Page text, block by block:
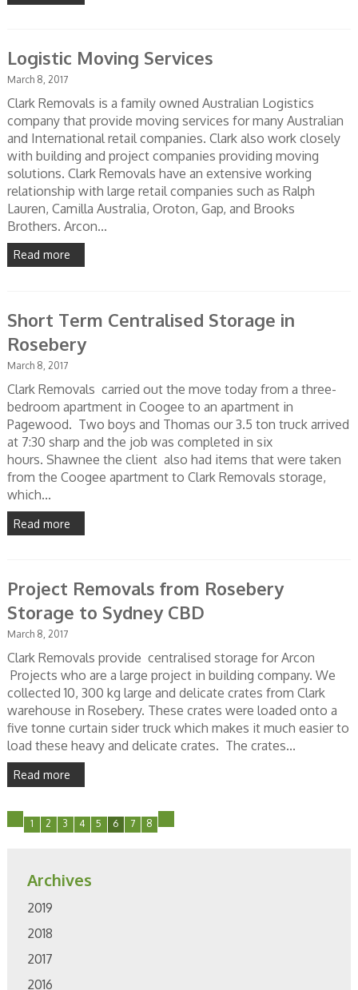
Logistic Moving Services
March 8, 2017
Clark Removals is a family owned Australian Logistics
company that provide moving services for many Australian
and International retail companies. Clark also work closely
with building and project companies providing moving
solutions. Clark Removals have an extensive working
relationship with large retail companies such as Ralph
Lauren, Camilla Australia, Oroton, Gap, and Brooks
Brothers. Arcon...
Read more
Short Term Centralised Storage in
Rosebery
March 8, 2017
Clark Removals carried out the move today from a three-
bedroom apartment in Coogee to an apartment in
Pagewood. Two boys and Thomas our 3.5 ton truck arrived
at 7:30 sharp and the job was completed in six
hours. Shawnee the client also had items that were taken
from the Coogee apartment to Clark Removals storage,
which...
Read more
Project Removals from Rosebery
Storage to Sydney CBD
March 8, 2017
Clark Removals provide centralised storage for Arcon
Projects who are a large project in building company. We
collected 10, 300 kg large and delicate crates from Clark
warehouse in Rosebery. These crates were loaded onto a
five tonne curtain sider truck which makes it much easier to
load these heavy and delicate crates. The crates...
Read more
1 2 3 4 5 6 7 8
Archives
2019
2018
2017
2016